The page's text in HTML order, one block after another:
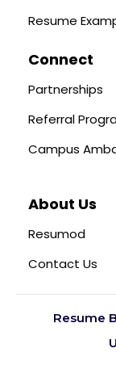
Resume
Connect
Partnerships
Referral
Campus
About Us
Resumod
Contact Us
Resume